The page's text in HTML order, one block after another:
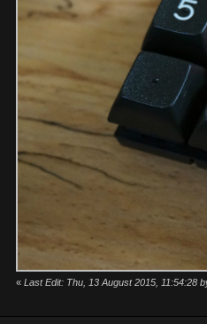
« Last Edit: Thu, 13 August 2015, 11:54:28